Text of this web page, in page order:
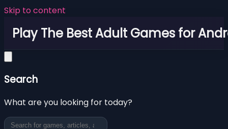
Skip to content
Play The Best Adult Games for
Search
What are you looking for today?